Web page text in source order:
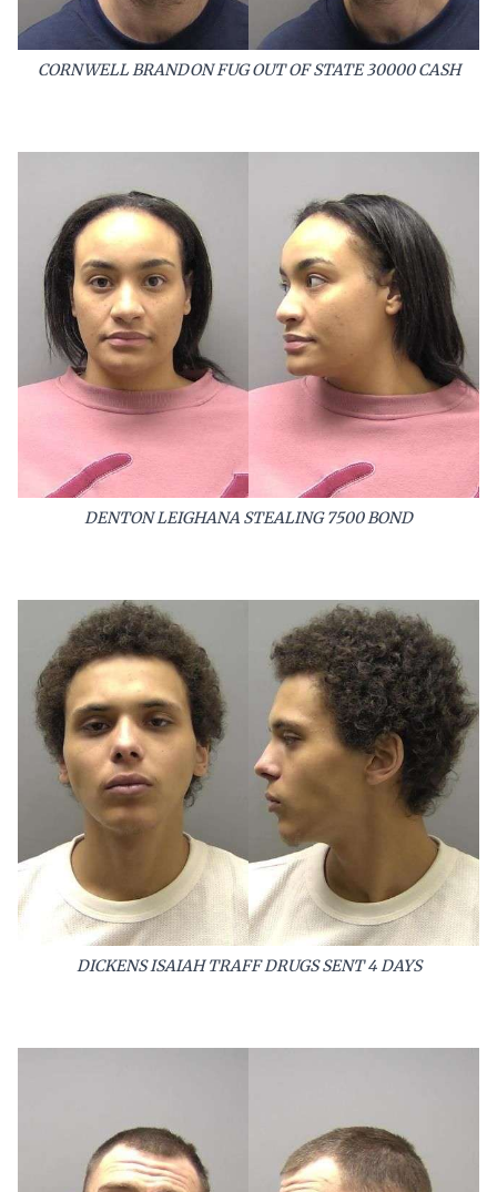
CORNWELL BRANDON FUG OUT OF STATE 30000 CASH
DENTON LEIGHANA STEALING 7500 BOND
DICKENS ISAIAH TRAFF DRUGS SENT 4 DAYS